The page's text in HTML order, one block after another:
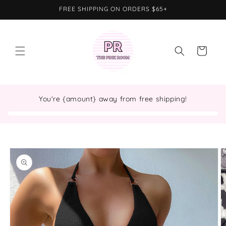
FREE SHIPPING ON ORDERS $65+
Cart
You're {amount} away from free shipping!
Skip to
product
information